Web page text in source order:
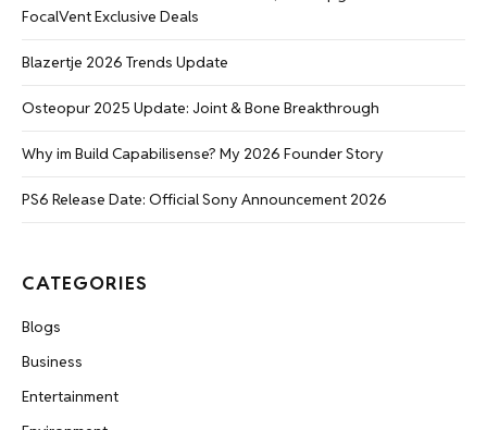
FocalVent Exclusive Deals
Blazertje 2026 Trends Update
Osteopur 2025 Update: Joint & Bone Breakthrough
Why im Build Capabilisense? My 2026 Founder Story
PS6 Release Date: Official Sony Announcement 2026
CATEGORIES
Blogs
Business
Entertainment